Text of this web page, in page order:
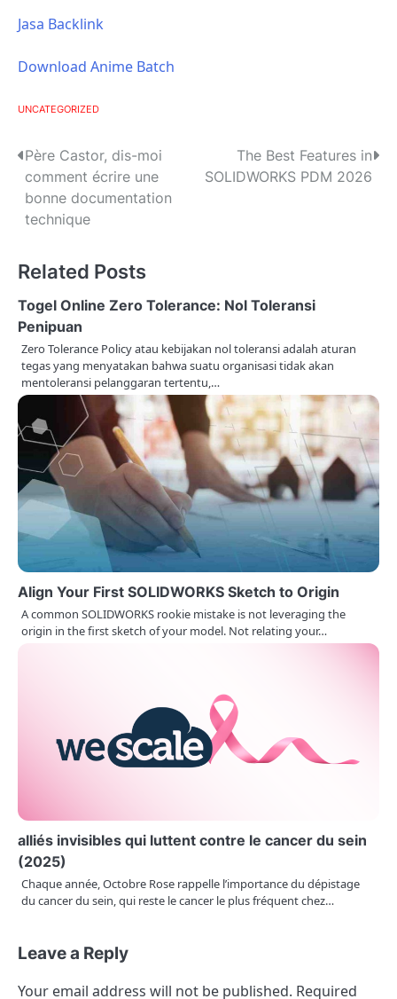
Jasa Backlink
Download Anime Batch
UNCATEGORIZED
P
o
s
n
a
v
i
a
t
i
o
n
Père Castor, dis-moi
comment écrire une
bonne documentation
technique
The Best Features in
SOLIDWORKS PDM 2026
Related Posts
Togel Online Zero Tolerance: Nol Toleransi
Penipuan
Zero Tolerance Policy atau kebijakan nol toleransi adalah aturan
tegas yang menyatakan bahwa suatu organisasi tidak akan
mentoleransi pelanggaran tertentu,…
Align Your First SOLIDWORKS Sketch to Origin
A common SOLIDWORKS rookie mistake is not leveraging the
origin in the first sketch of your model. Not relating your…
alliés invisibles qui luttent contre le cancer du sein
(2025)
Chaque année, Octobre Rose rappelle l’importance du dépistage
du cancer du sein, qui reste le cancer le plus fréquent chez…
Leave a Reply
Your email address will not be published. Required